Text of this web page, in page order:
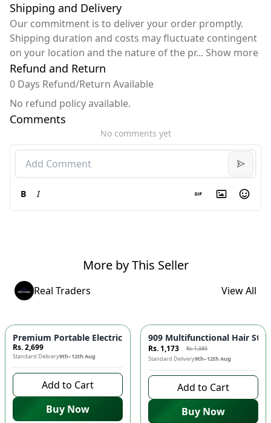
Shipping and Delivery
Our commitment is to deliver your order promptly.
Shipping duration and costs may fluctuate contingent
on your location and the nature of the pr... Show more
Refund and Return
0 Days Refund/Return Available
No refund policy available.
Comments
No comments yet
B I
More by This Seller
Real Traders View All
Premium Portable Electric Massager Gun - 6 Speeds, Deep
Rs. 2,699
Standard Delivery9th–12th Aug
Add to Cart
Buy Now
-15%
909 Multifunctional Hair
Rs. 1,173 Rs. 1,380
Standard Delivery9th–12th Aug
Add to Cart
Buy Now